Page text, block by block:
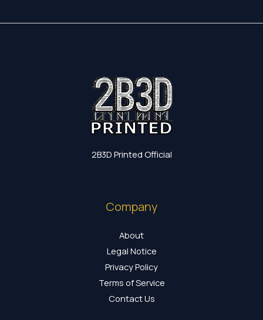
2B3D Printed Official
Company
About
Legal Notice
Privacy Policy
Terms of Service
Contact Us